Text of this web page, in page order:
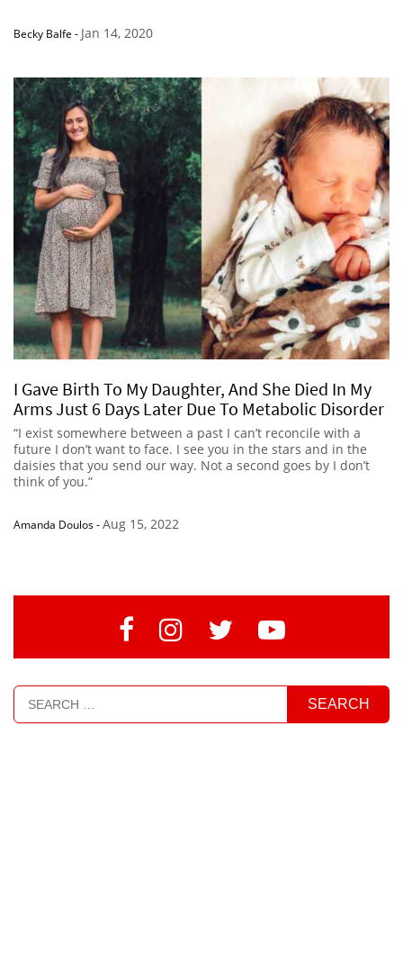
Becky Balfe - Jan 14, 2020
I Gave Birth To My Daughter, And She Died In My
Arms Just 6 Days Later Due To Metabolic Disorder
“I exist somewhere between a past I can’t reconcile with a
future I don’t want to face. I see you in the stars and in the
daisies that you send our way. Not a second goes by I don’t
think of you.”
Amanda Doulos-Aug 15, 2022